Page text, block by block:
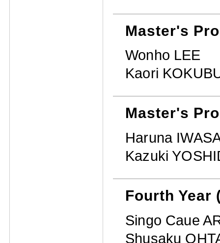
Master's
Wonho LEE
Kaori
Master's
Haruna
Kazuki
Fourth Year
Singo Caue
Shusaku